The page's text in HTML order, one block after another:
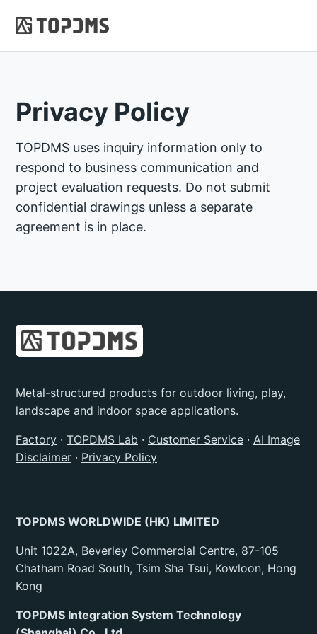
Privacy Policy
TOPDMS uses inquiry information only to
respond to business communication and
project evaluation requests. Do not submit
confidential drawings unless a separate
agreement is in place.
Metal-structured products for outdoor living, play,
landscape and indoor space applications.
Factory · TOPDMS Lab · Customer Service · AI Image
Disclaimer · Privacy Policy
TOPDMS WORLDWIDE (HK) LIMITED
Unit 1022A, Beverley Commercial Centre, 87-105
Chatham Road South, Tsim Sha Tsui, Kowloon, Hong
Kong
TOPDMS Integration System Technology